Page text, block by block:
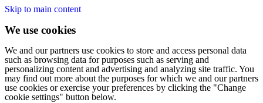
Skip to main content
We use cookies
We and our partners use cookies to store and access personal data
such as browsing data for purposes such as serving and
personalizing content and advertising and analyzing site traffic. You
may find out more about the purposes for which we and our partners
use cookies or exercise your preferences by clicking the "Change
cookie settings" button below.